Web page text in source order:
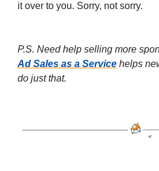
it over to you. Sorry, not sorry.
P.S. Need help selling more
Ad Sales as a Service helps
do just that.